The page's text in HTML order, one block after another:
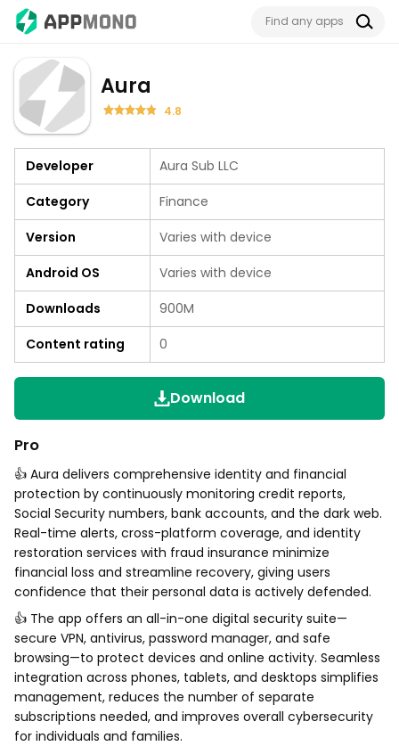
Aura
4.8
Developer
Aura Sub LLC
Category
Finance
Version
Varies with device
Android OS
Varies with device
Downloads
900M
Content rating
0
Download
Pro
👍 Aura delivers comprehensive identity and financial
protection by continuously monitoring credit reports,
Social Security numbers, bank accounts, and the dark web.
Real-time alerts, cross-platform coverage, and identity
restoration services with fraud insurance minimize
financial loss and streamline recovery, giving users
confidence that their personal data is actively defended.
👍 The app offers an all-in-one digital security suite—
secure VPN, antivirus, password manager, and safe
browsing—to protect devices and online activity. Seamless
integration across phones, tablets, and desktops simplifies
management, reduces the number of separate
subscriptions needed, and improves overall cybersecurity
for individuals and families.